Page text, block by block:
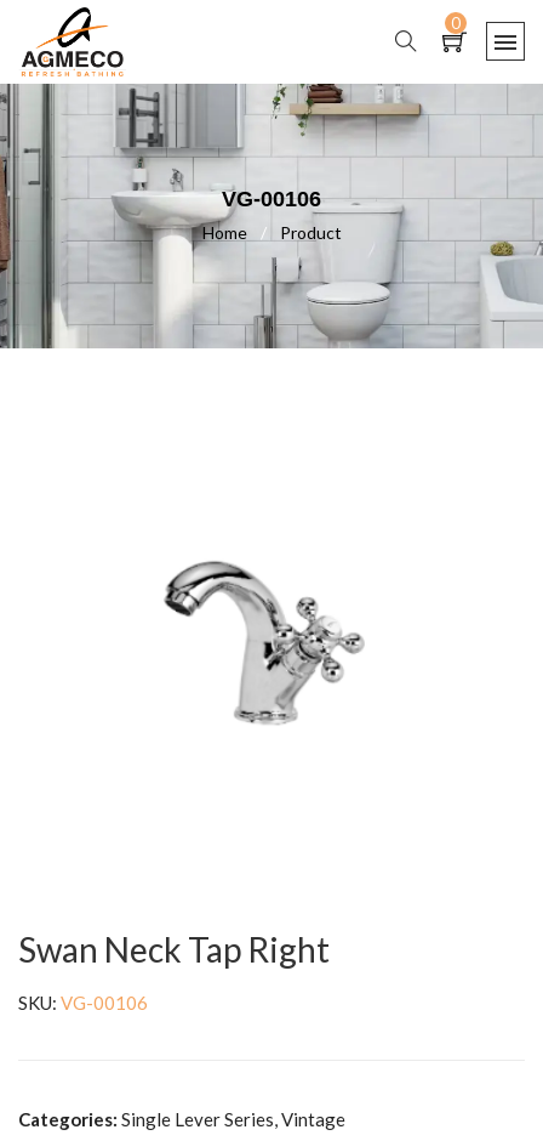
0
VG-00106
Home / Product
Swan Neck Tap Right
SKU: VG-00106
Categories: Single Lever Series, Vintage